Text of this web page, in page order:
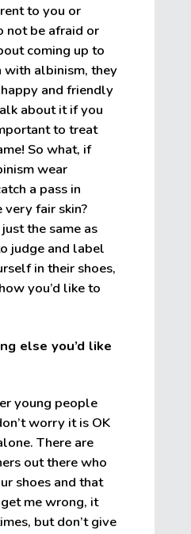
to you or
not be afraid or
coming up to
with albinism, they
and friendly
about it if you
to treat
So what, if
wear
a pass in
fair skin?
the same as
judge and label
in their shoes,
you’d like to
else you’d like
young people
worry it is OK
There are
out there who
shoes and that
me wrong, it
but don’t give